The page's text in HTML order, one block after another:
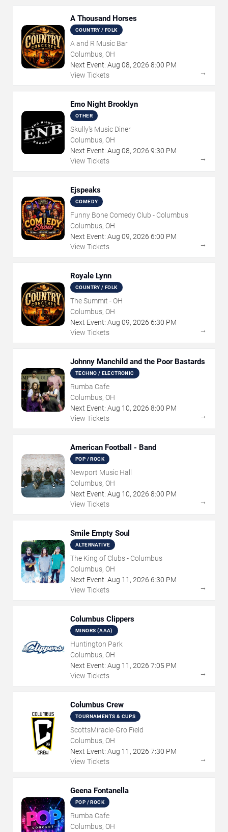
A Thousand Horses
COUNTRY / FOLK
A and R Music Bar
Columbus, OH
Next Event: Aug 08, 2026 8:00 PM
View Tickets
→
Emo Night Brooklyn
OTHER
Skully's Music Diner
Columbus, OH
Next Event: Aug 08, 2026 9:30 PM
View Tickets
→
Ejspeaks
COMEDY
Funny Bone Comedy Club - Columbus
Columbus, OH
Next Event: Aug 09, 2026 6:00 PM
View Tickets
→
Royale Lynn
COUNTRY / FOLK
The Summit - OH
Columbus, OH
Next Event: Aug 09, 2026 6:30 PM
View Tickets
→
Johnny Manchild and the Poor Bastards
TECHNO / ELECTRONIC
Rumba Cafe
Columbus, OH
Next Event: Aug 10, 2026 8:00 PM
View Tickets
→
American Football - Band
POP / ROCK
Newport Music Hall
Columbus, OH
Next Event: Aug 10, 2026 8:00 PM
View Tickets
→
Smile Empty Soul
ALTERNATIVE
The King of Clubs - Columbus
Columbus, OH
Next Event: Aug 11 , 2026 6:30 PM
View Tickets
→
Columbus Clippers
MINORS (AAA)
Huntington Park
Columbus, OH
Next Event: Aug 11 , 2026 7:05 PM
View Tickets
→
Columbus Crew
TOURNAMENTS & CUPS
ScottsMiracle-Gro Field
Columbus, OH
Next Event: Aug 11 , 2026 7:30 PM
View Tickets
→
Geena Fontanella
POP / ROCK
Rumba Cafe
Columbus, OH